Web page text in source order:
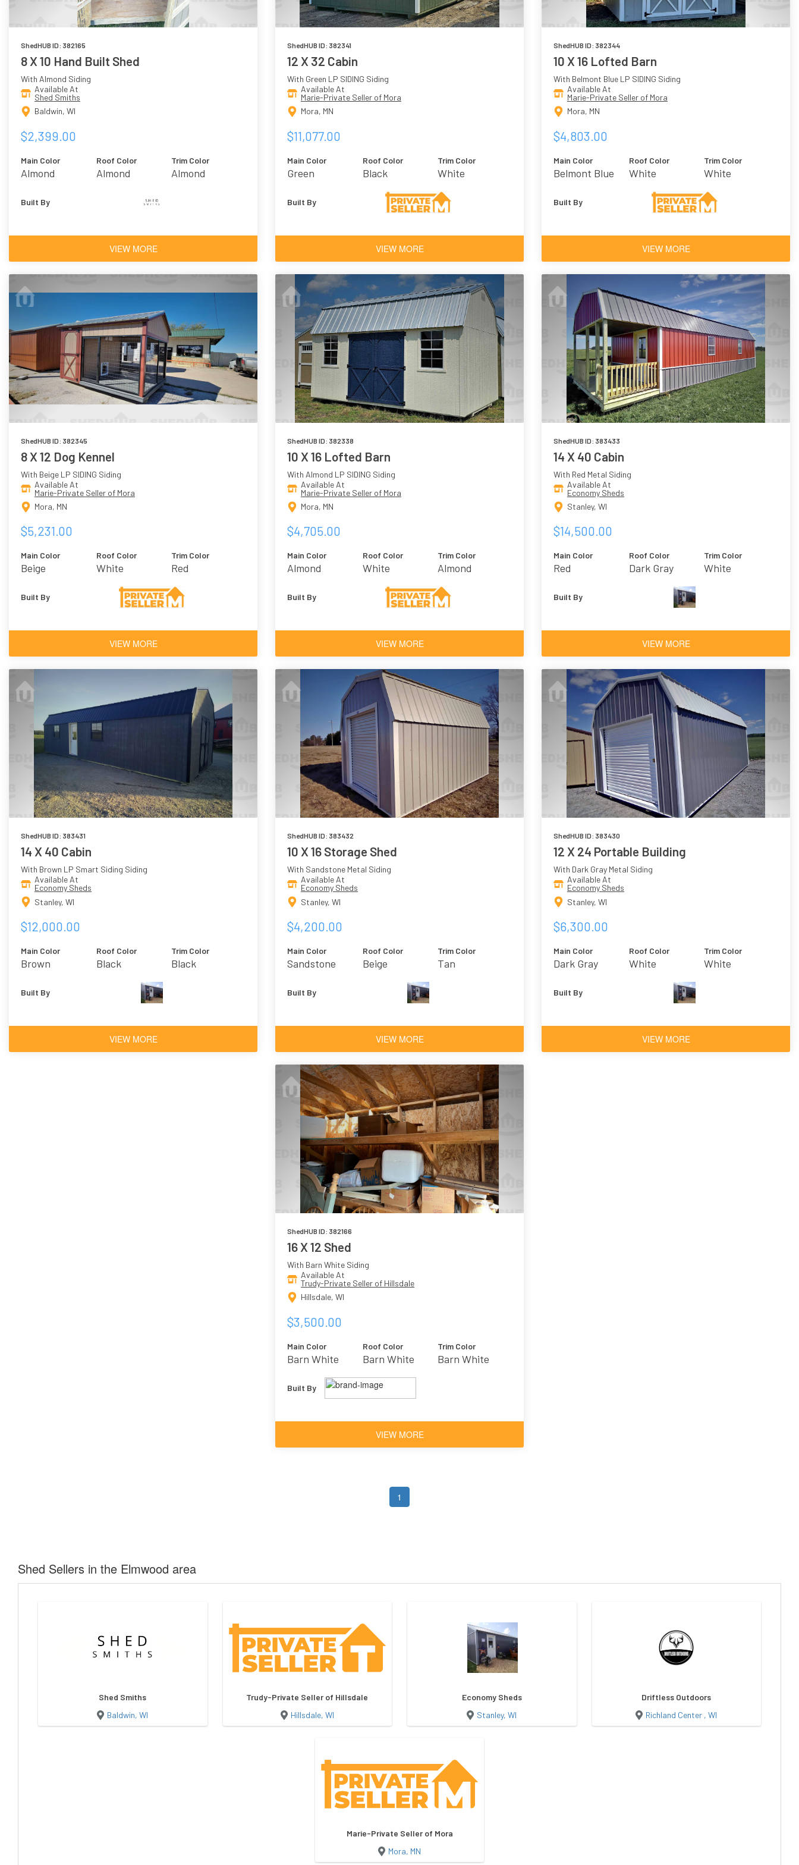
ShedHUB ID: 382165
8 X 10 Hand Built Shed
With Almond Siding
Available At
Shed Smiths
Baldwin, WI
$2,399.00
Main Color
Almond
Roof Color
Almond
Trim Color
Almond
Built By
VIEW MORE
ShedHUB ID: 382341
12 X 32 Cabin
With Green LP SIDING Siding
Available At
Marie-Private Seller of Mora
Mora, MN
$11,077.00
Main Color
Green
Roof Color
Black
Trim Color
White
Built By
VIEW MORE
ShedHUB ID: 382344
10 X 16 Lofted Barn
With Belmont Blue LP SIDING Siding
Available At
Marie-Private Seller of Mora
Mora, MN
$4,803.00
Main Color
Belmont Blue
Roof Color
White
Trim Color
White
Built By
VIEW MORE
ShedHUB ID: 382345
8 X 12 Dog Kennel
With Beige LP SIDING Siding
Available At
Marie-Private Seller of Mora
Mora, MN
$5,231.00
Main Color
Beige
Roof Color
White
Trim Color
Red
Built By
VIEW MORE
ShedHUB ID: 382338
10 X 16 Lofted Barn
With Almond LP SIDING Siding
Available At
Marie-Private Seller of Mora
Mora, MN
$4,705.00
Main Color
Almond
Roof Color
White
Trim Color
Almond
Built By
VIEW MORE
ShedHUB ID: 383433
14 X 40 Cabin
With Red Metal Siding
Available At
Economy Sheds
Stanley, WI
$14,500.00
Main Color
Red
Roof Color
Dark Gray
Trim Color
White
Built By
VIEW MORE
ShedHUB ID: 383431
14 X 40 Cabin
With Brown LP Smart Siding Siding
Available At
Economy Sheds
Stanley, WI
$12,000.00
Main Color
Brown
Roof Color
Black
Trim Color
Black
Built By
VIEW MORE
ShedHUB ID: 383432
10 X 16 Storage Shed
With Sandstone Metal Siding
Available At
Economy Sheds
Stanley, WI
$4,200.00
Main Color
Sandstone
Roof Color
Beige
Trim Color
Tan
Built By
VIEW MORE
ShedHUB ID: 383430
12 X 24 Portable Building
With Dark Gray Metal Siding
Available At
Economy Sheds
Stanley, WI
$6,300.00
Main Color
Dark Gray
Roof Color
White
Trim Color
White
Built By
VIEW MORE
ShedHUB ID: 382166
16 X 12 Shed
With Barn White Siding
Available At
Trudy-Private Seller of Hillsdale
Hillsdale, WI
$3,500.00
Main Color
Barn White
Roof Color
Barn White
Trim Color
Barn White
Built By
VIEW MORE
1
Shed Sellers in the Elmwood area
Shed Smiths
Baldwin, WI
Trudy-Private Seller of Hillsdale
Hillsdale, WI
Economy Sheds
Stanley, WI
Driftless Outdoors
Richland Center , WI
Marie-Private Seller of Mora
Mora, MN